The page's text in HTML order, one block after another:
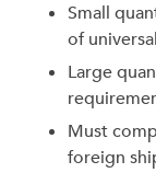
Small
of
Large
Must
foreign